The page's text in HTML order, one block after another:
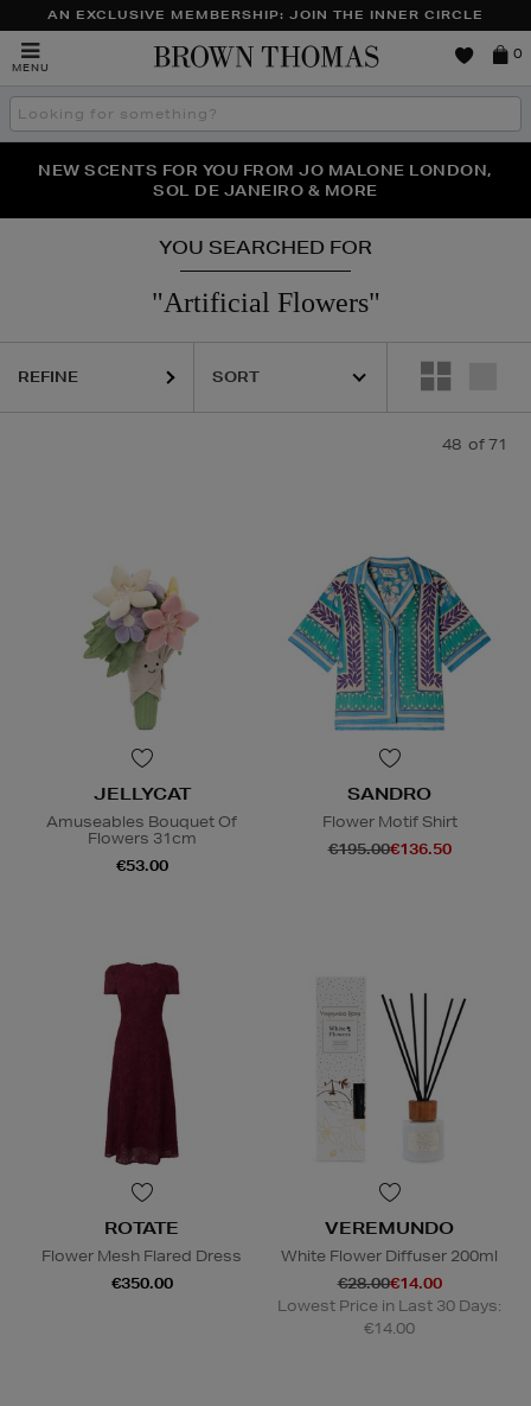
AN EXCLUSIVE MEMBERSHIP: JOIN THE INNER CIRCLE
MENU
Brown
0
Search
the
THE NINJA SUMMER EVENT IS HERE | SHOP NOW
NEW SCENTS FOR YOU FROM JO MALONE LONDON,
SOL DE JANEIRO & MORE
YOU SEARCHED FOR
"artificial Flowers"
REFINE
48 of 71
JELLYCAT
Amuseables Bouquet Of
Flowers 31cm
€53.00
SANDRO
Flower Motif Shirt
€195.00€136.50
ROTATE
Flower Mesh Flared Dress
€350.00
VEREMUNDO
White Flower Diffuser 200ml
€28.00€14.00
Lowest Price in Last 30 Days:
€14.00